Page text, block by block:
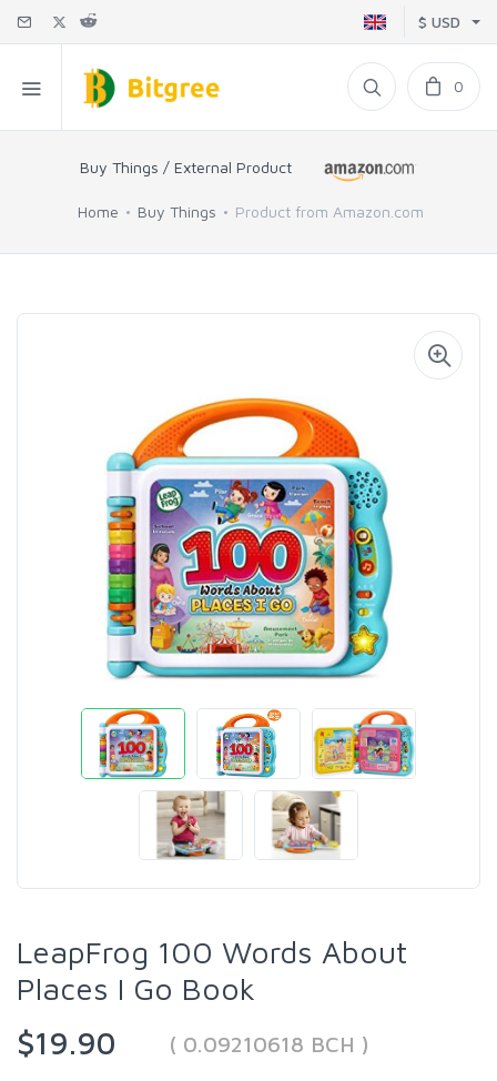
$ USD
0
Buy Things / External Product
Home Buy Things Product from Amazon.com
LeapFrog 100 Words About
Places I Go Book
$19.90
( 0.09210618 BCH )